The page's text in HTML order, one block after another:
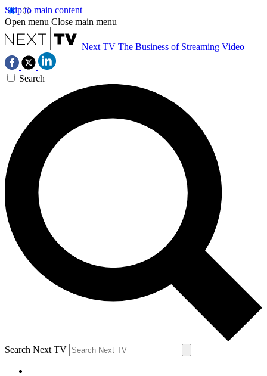
Skip to main content
Open menu Close main menu
Next TV The Business of Streaming Video
Search
Search Next TV